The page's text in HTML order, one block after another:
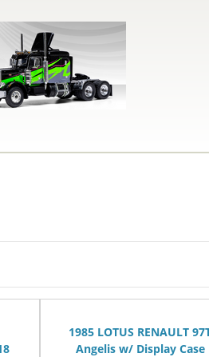
1985 LOTUS RENAULT
Angelis w/ Display Case